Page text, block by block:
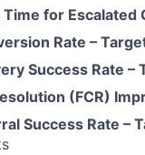
for Escalated
Rate –
Success Rate –
(FCR)
Success Rate –